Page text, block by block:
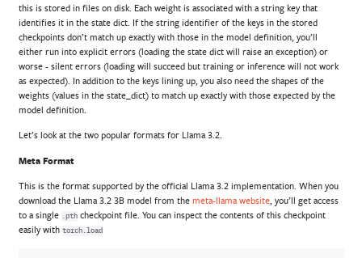
this is stored in files on disk. Each weight is associated with a string key that
identifies it in the state dict. If the string identifier of the keys in the stored
checkpoints don’t match up exactly with those in the model definition, you’ll
either run into explicit errors (loading the state dict will raise an exception) or
worse - silent errors (loading will succeed but training or inference will not work
as expected). In addition to the keys lining up, you also need the shapes of the
weights (values in the state_dict) to match up exactly with those expected by the
model definition.
Let’s look at the two popular formats for Llama 3.2.
Meta Format
This is the format supported by the official Llama 3.2 implementation. When you
download the Llama 3.2 3B model from the meta-llama website, you’ll get access
to a single .pthcheckpoint file. You can inspect the contents of this checkpoint
easily with torch.load